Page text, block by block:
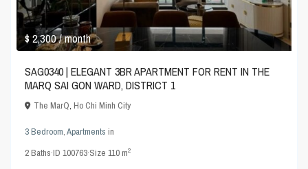
$ 2,300/ month
SAG0340 | ELEGANT 3BR APARTMENT FOR RENT IN THE
MARQ SAI GON WARD, DISTRICT 1
The MarQ,Ho Chi Minh City
3 Bedroom,Apartments in
2Baths·ID100763·Size110 m2